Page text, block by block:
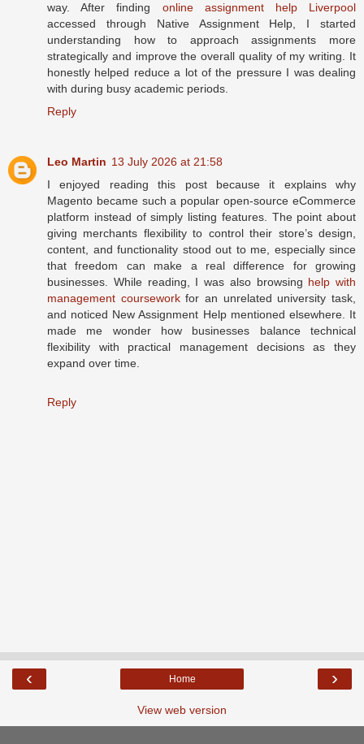
way. After finding online assignment help Liverpool
accessed through Native Assignment Help, I started
understanding how to approach assignments more
strategically and improve the overall quality of my writing. It
honestly helped reduce a lot of the pressure I was dealing
with during busy academic periods.
Reply
Leo Martin 13 July 2026 at 21:58
I enjoyed reading this post because it explains why
Magento became such a popular open-source eCommerce
platform instead of simply listing features. The point about
giving merchants flexibility to control their store’s design,
content, and functionality stood out to me, especially since
that freedom can make a real difference for growing
businesses. While reading, I was also browsing help with
management courseworkfor an unrelated university task,
and noticed New Assignment Help mentioned elsewhere. It
made me wonder how businesses balance technical
flexibility with practical management decisions as they
expand over time.
Reply
‹ ›
Home
View web version